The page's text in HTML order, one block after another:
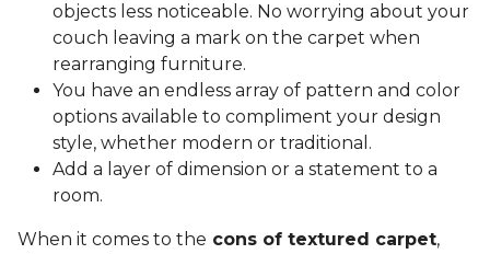
objects less noticeable. No worrying about your
couch leaving a mark on the carpet when
rearranging furniture.
You have an endless array of pattern and color
options available to compliment your design
style, whether modern or traditional.
Add a layer of dimension or a statement to a
room.
When it comes to the cons of textured carpet,